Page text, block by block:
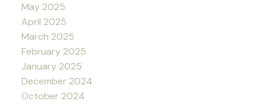
May 2025
April 2025
March 2025
February 2025
January 2025
December 2024
October 2024